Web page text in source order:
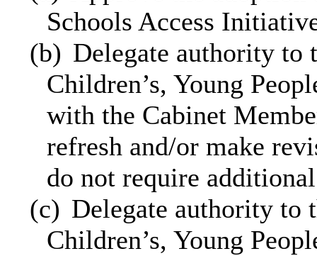
Schools Access
(b) Delegate authority to
Children’s, Young
with the Cabinet
refresh and/or make
do not require
(c) Delegate authority to
Children’s, Young